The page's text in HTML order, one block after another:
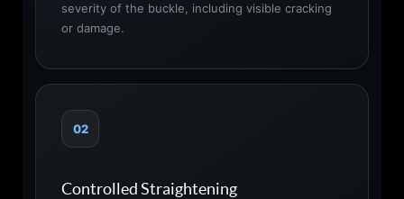
severity of the buckle, including visible cracking
or damage.
02
Controlled Straightening